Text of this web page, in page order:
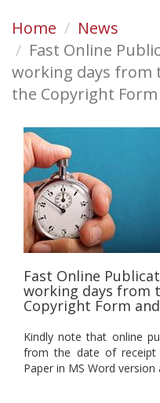
Home
News
Fast Online
working days from
the Copyright Form
Fast Online
working days from
Copyright Form
Kindly note that online
from the date of
Paper in MS Word version